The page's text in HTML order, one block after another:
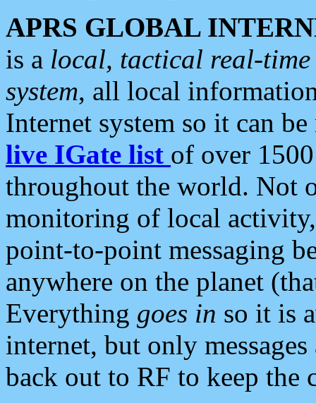
APRS GLOBAL
is a local, tactical real-
system, all local
Internet system so it can
live IGate list of over
throughout the world. Not
monitoring of local
point-to-point messaging
anywhere on the planet
Everything goes in so it is
internet, but only
back out to RF to keep the